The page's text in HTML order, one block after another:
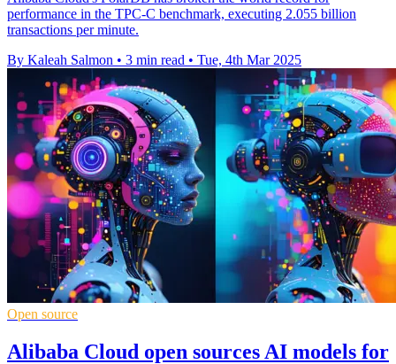
performance in the TPC-C benchmark, executing 2.055 billion
transactions per minute.
By Kaleah Salmon • 3 min read • Tue, 4th Mar 2025
Open source
Alibaba Cloud open sources AI models for